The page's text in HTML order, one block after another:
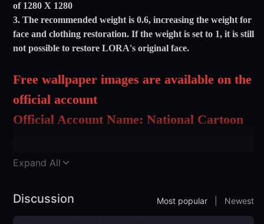
of 1280 X 1280
3. The recommended weight is 0.6, increasing the weight for
face and clothing restoration. If the weight is set to 1, it is still
not possible to restore LORA's original face.
Free wallpaper images are available on the
official account
Official Account Name: National Cartoon
Official Account Name: Lemon Jade Ah
Fan Group: 645228043
Expand All
Discussion Most popular Newest